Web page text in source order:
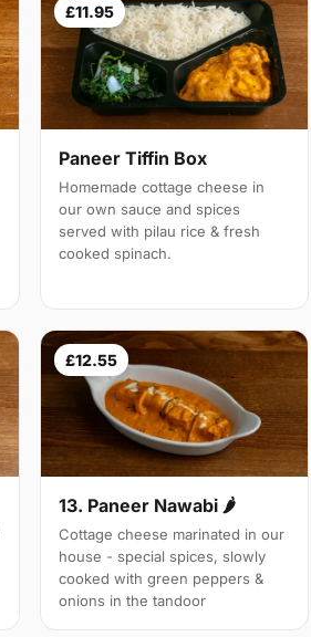
£11.95
Paneer Tiffin Box
Homemade cottage cheese in
our own sauce and spices
served with pilau rice & fresh
cooked spinach.
£12.55
13. Paneer Nawabi 🌶
Cottage cheese marinated in our
house - special spices, slowly
cooked with green peppers &
onions in the tandoor